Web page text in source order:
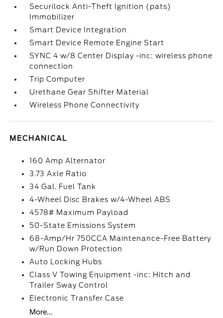
Securilock Anti-Theft Ignition (pats)
Immobilizer
Smart Device Integration
Smart Device Remote Engine Start
SYNC 4 w/8 Center Display -inc: wireless phone
connection
Trip Computer
Urethane Gear Shifter Material
Wireless Phone Connectivity
MECHANICAL
160 Amp Alternator
3.73 Axle Ratio
34 Gal. Fuel Tank
4-Wheel Disc Brakes w/4-Wheel ABS
4578# Maximum Payload
50-State Emissions System
68-Amp/Hr 750CCA Maintenance-Free Battery
w/Run Down Protection
Auto Locking Hubs
Class V Towing Equipment -inc: Hitch and
Trailer Sway Control
Electronic Transfer Case
More...